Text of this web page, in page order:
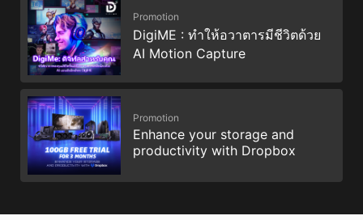
Promotion
DigiME : ทำให้อวาตารมีชีวิตด้วย
AI Motion Capture
Promotion
Enhance your storage and
productivity with Dropbox